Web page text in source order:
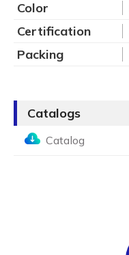
Color
Certification
Packing
Catalogs
Catalog